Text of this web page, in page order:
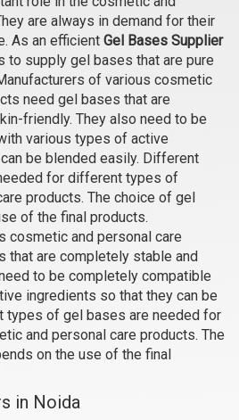
are always in demand for their
As an efficient Gel Bases Supplier
to supply gel bases that are pure
of various cosmetic
need gel bases that are
friendly. They also need to be
various types of active
be blended easily. Different
for different types of
products. The choice of gel
of the final products.
cosmetic and personal care
that are completely stable and
to be completely compatible
ingredients so that they can be
types of gel bases are needed for
and personal care products. The
on the use of the final
in Noida